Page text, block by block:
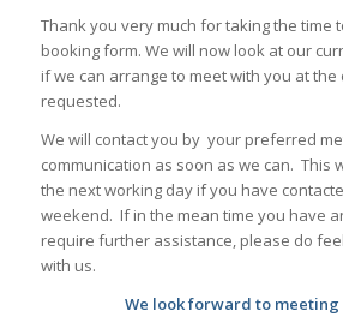
Thank you very much for taking the time
booking form. We will now look at our
if we can arrange to meet with you at the
requested.
We will contact you by your preferred
communication as soon as we can. This
the next working day if you have
weekend. If in the mean time you have
require further assistance, please do
with us.
We look forward to meeting